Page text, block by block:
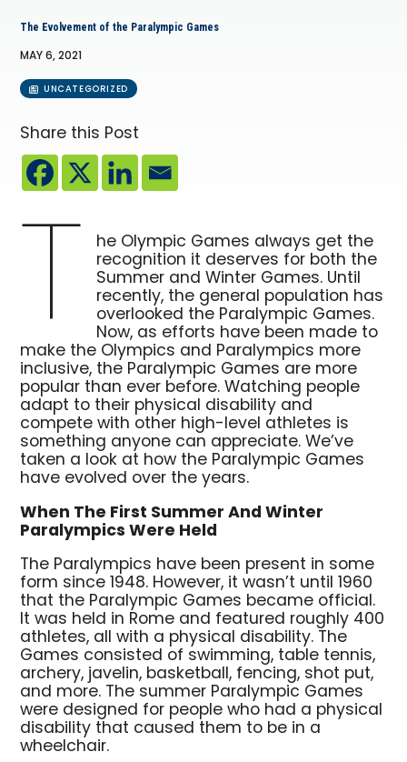
The Evolvement of the Paralympic Games
MAY 6, 2021
UNCATEGORIZED
Share this Post
T he Olympic Games always get the
recognition it deserves for both the
Summer and Winter Games. Until
recently, the general population has
overlooked the Paralympic Games.
Now, as efforts have been made to
make the Olympics and Paralympics more
inclusive, the Paralympic Games are more
popular than ever before. Watching people
adapt to their physical disability and
compete with other high-level athletes is
something anyone can appreciate. We’ve
taken a look at how the Paralympic Games
have evolved over the years.
When The First Summer And Winter
Paralympics Were Held
The Paralympics have been present in some
form since 1948. However, it wasn’t until 1960
that the Paralympic Games became official.
It was held in Rome and featured roughly 400
athletes, all with a physical disability. The
Games consisted of swimming, table tennis,
archery, javelin, basketball, fencing, shot put,
and more. The summer Paralympic Games
were designed for people who had a physical
disability that caused them to be in a
wheelchair.